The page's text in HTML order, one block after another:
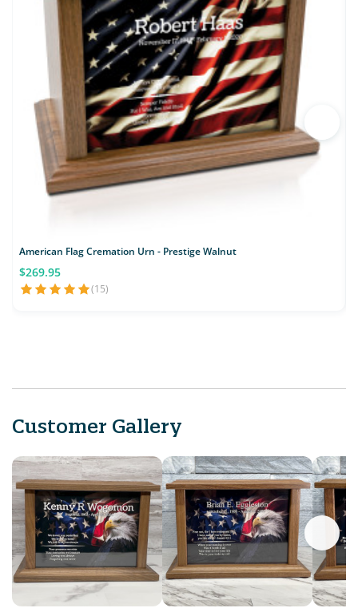
American Flag Cremation Urn - Prestige Walnut
$269.95
(15)
Customer Gallery